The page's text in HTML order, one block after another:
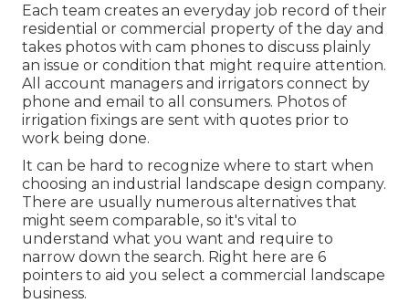
Each team creates an everyday job record of their
residential or commercial property of the day and
takes photos with cam phones to discuss plainly
an issue or condition that might require attention.
All account managers and irrigators connect by
phone and email to all consumers. Photos of
irrigation fixings are sent with quotes prior to
work being done.
It can be hard to recognize where to start when
choosing an industrial landscape design company.
There are usually numerous alternatives that
might seem comparable, so it's vital to
understand what you want and require to
narrow down the search. Right here are 6
pointers to aid you select a commercial landscape
business.